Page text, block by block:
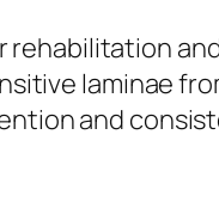
laminae
and